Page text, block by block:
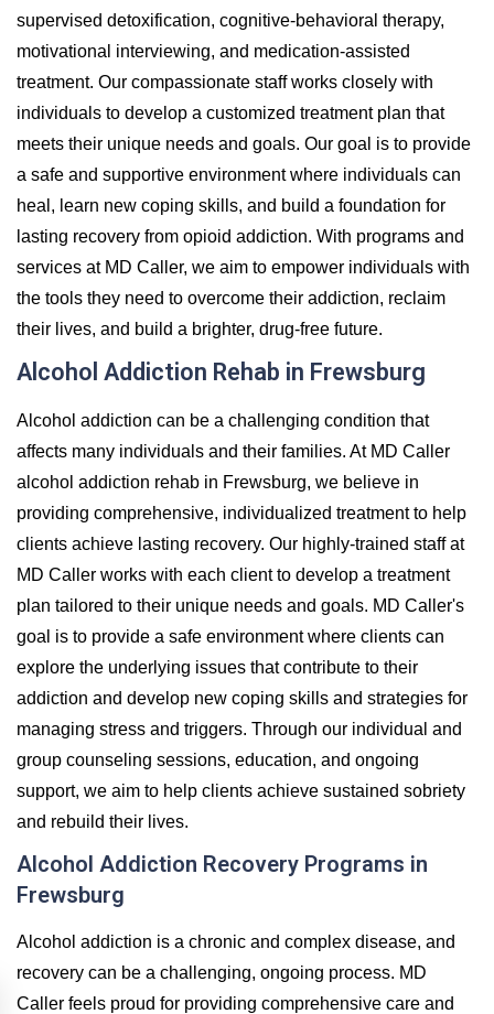
supervised detoxification, cognitive-behavioral therapy,
motivational interviewing, and medication-assisted
treatment. Our compassionate staff works closely with
individuals to develop a customized treatment plan that
meets their unique needs and goals. Our goal is to provide
a safe and supportive environment where individuals can
heal, learn new coping skills, and build a foundation for
lasting recovery from opioid addiction. With programs and
services at MD Caller, we aim to empower individuals with
the tools they need to overcome their addiction, reclaim
their lives, and build a brighter, drug-free future.
Alcohol Addiction Rehab in Frewsburg
Alcohol addiction can be a challenging condition that
affects many individuals and their families. At MD Caller
alcohol addiction rehab in Frewsburg, we believe in
providing comprehensive, individualized treatment to help
clients achieve lasting recovery. Our highly-trained staff at
MD Caller works with each client to develop a treatment
plan tailored to their unique needs and goals. MD Caller's
goal is to provide a safe environment where clients can
explore the underlying issues that contribute to their
addiction and develop new coping skills and strategies for
managing stress and triggers. Through our individual and
group counseling sessions, education, and ongoing
support, we aim to help clients achieve sustained sobriety
and rebuild their lives.
Alcohol Addiction Recovery Programs in
Frewsburg
Alcohol addiction is a chronic and complex disease, and
recovery can be a challenging, ongoing process. MD
Caller feels proud for providing comprehensive care and